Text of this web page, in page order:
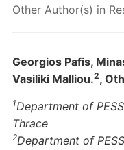
Other Author(s) in
Georgios Pafis,
Vasiliki Malliou.2,
1Department of
Thrace
2Department of